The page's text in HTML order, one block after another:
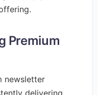
Premium
newsletter
delivering